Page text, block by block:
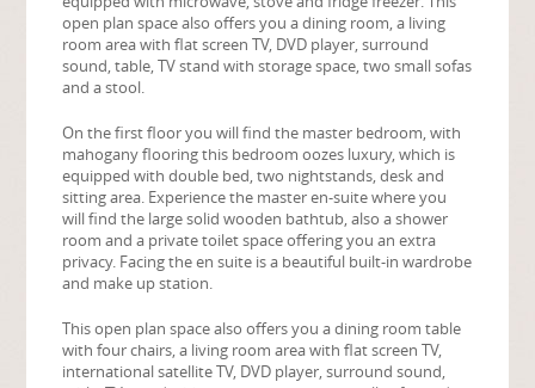
open plan space also offers you a dining room, a living
room area with flat screen TV, DVD player, surround
sound, table, TV stand with storage space, two small sofas
and a stool.
On the first floor you will find the master bedroom, with
mahogany flooring this bedroom oozes luxury, which is
equipped with double bed, two nightstands, desk and
sitting area. Experience the master en-suite where you
will find the large solid wooden bathtub, also a shower
room and a private toilet space offering you an extra
privacy. Facing the en suite is a beautiful built-in wardrobe
and make up station.
This open plan space also offers you a dining room table
with four chairs, a living room area with flat screen TV,
international satellite TV, DVD player, surround sound,